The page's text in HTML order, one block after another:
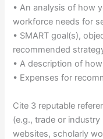
• An analysis of how
workforce needs for
• SMART goal(s),
recommended
• A description of
• Expenses for
Cite 3 reputable
(e.g., trade or
websites, scholarly